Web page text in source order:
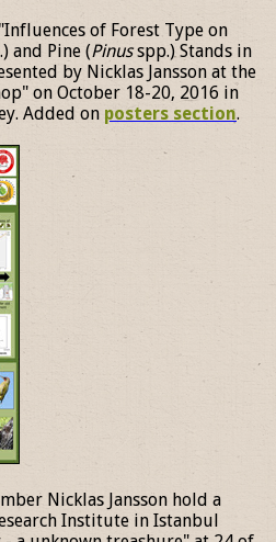
of Forest Type on
and Pine (Pinusspp.) Stands in
by Nicklas Jansson at the
on October 18-20, 2016 in
Added on posters section.
Nicklas Jansson hold a
Institute in Istanbul